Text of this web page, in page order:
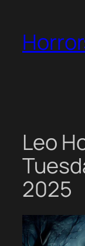
content
Leo
2025